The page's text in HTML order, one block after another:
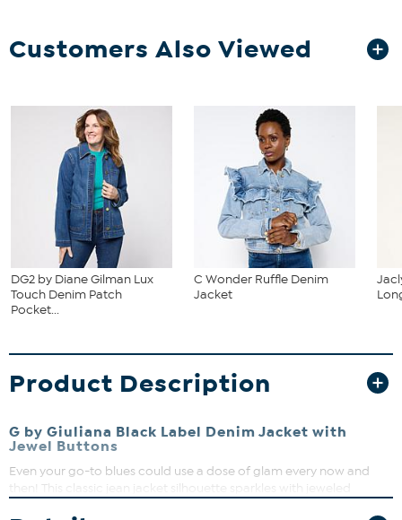
Customers Also Viewed
DG2 by Diane Gilman Lux
Touch Denim Patch
Pocket...
C Wonder Ruffle Denim
Jacket
Product Description
G by Giuliana Black Label Denim Jacket with
Jewel Buttons
Even your go-to blues could use a dose of glam every now and
then! This classic jean jacket silhouette sparkles with jeweled